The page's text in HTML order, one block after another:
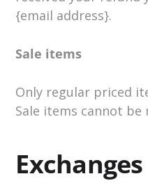
{email address}.
Sale items
Only regular priced
Sale items cannot be
Exchanges